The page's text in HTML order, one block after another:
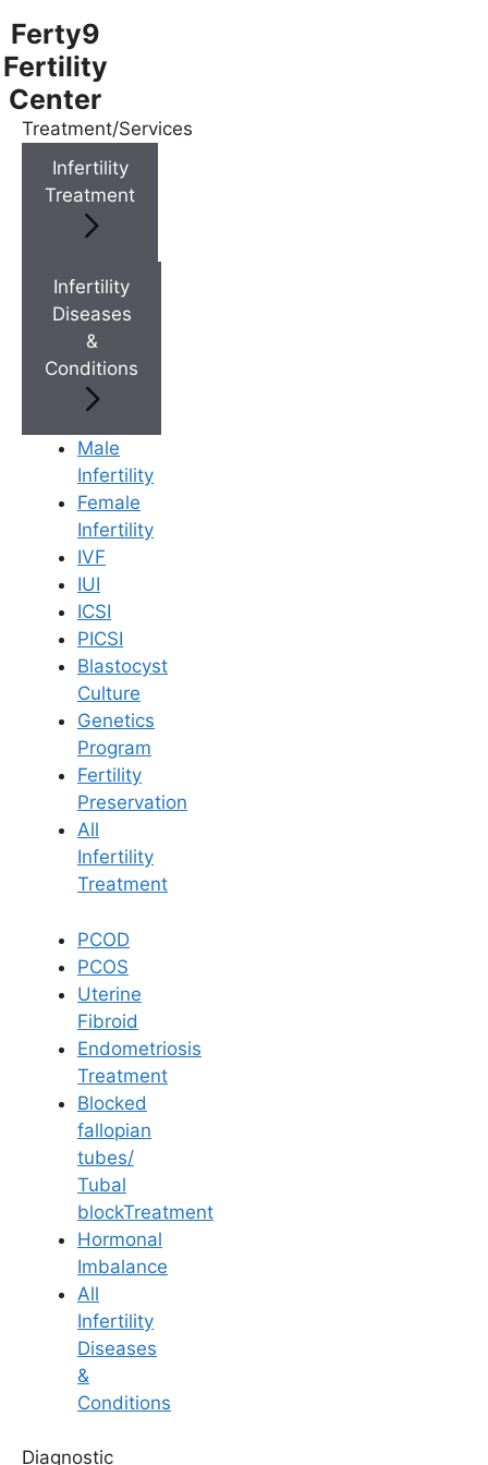
Ferty9
Fertility
Center
Treatment/Services
Infertility
Treatment
Infertility
Diseases
&
Conditions
Male
Infertility
Female
Infertility
IVF
IUI
ICSI
PICSI
Blastocyst
Culture
Genetics
Program
Fertility
Preservation
All
Infertility
Treatment
PCOD
PCOS
Uterine
Fibroid
Endometriosis
Treatment
Blocked
fallopian
tubes/
Tubal
blockTreatment
Hormonal
Imbalance
All
Infertility
Diseases
&
Conditions
Diagnostic
Menu
Menu
Doctor Near You
Location
Book Now
Book Appointment
WhatsApp
WhatsApp
Blog /Importance Of Healthy Weight In Fertility
General Fertility Awareness
The Importance of a
Healthy Weight in
Fertility: Tips for
Balance
Last Updated: 18 April 2026 | ⏰ 5 min read